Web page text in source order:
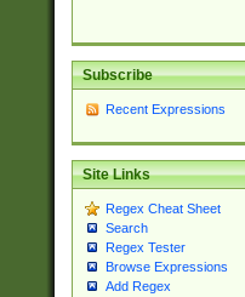
Subscribe
Recent Expressions
Site Links
Regex Cheat Sheet
Search
Regex Tester
Browse Expressions
Add Regex